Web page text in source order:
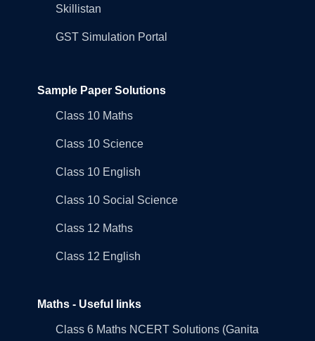
Skillistan
GST Simulation Portal
Sample Paper Solutions
Class 10 Maths
Class 10 Science
Class 10 English
Class 10 Social Science
Class 12 Maths
Class 12 English
Maths - Useful links
Class 6 Maths NCERT Solutions (Ganita